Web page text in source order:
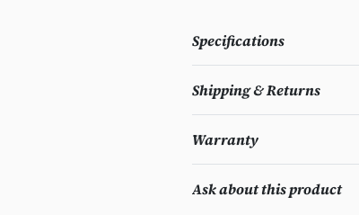
Specifications
Shipping & Returns
Warranty
Ask about this product